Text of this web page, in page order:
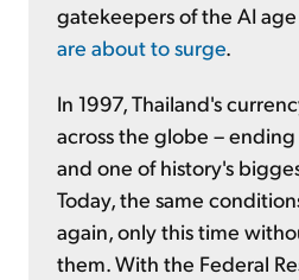
gatekeepers of the AI
are about to surge.
In 1997, Thailand's
across the globe –
and one of history's
Today, the same
again, only this time
them. With the Federal